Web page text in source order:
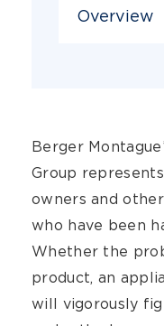
Berger
Group
owners and
who have been
Whether the
product, an
will vigorously